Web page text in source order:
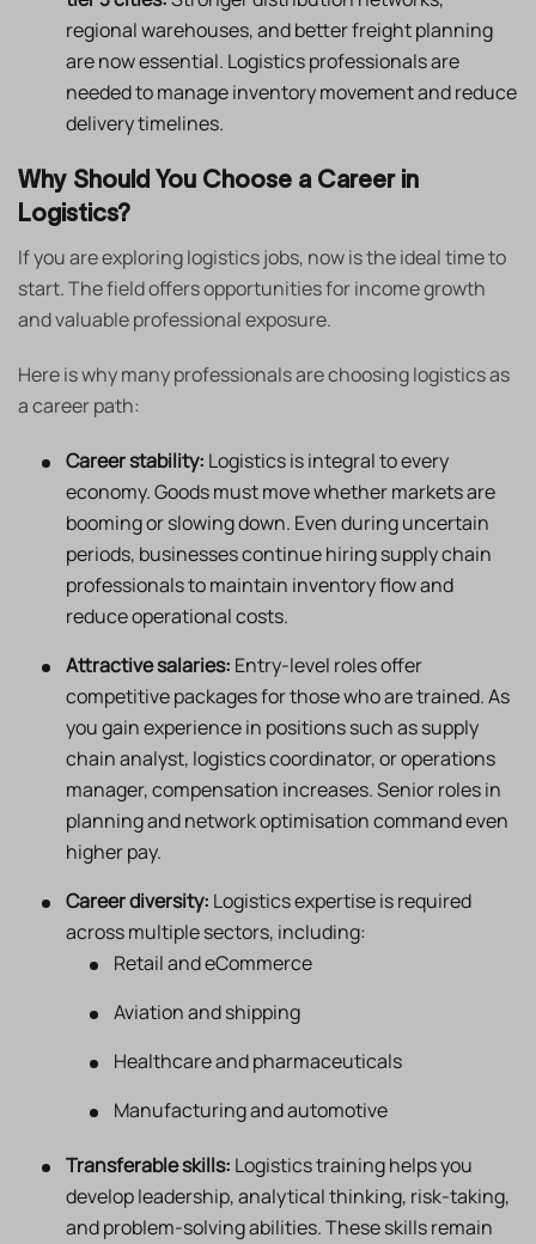
regional warehouses, and better freight planning
are now essential. Logistics professionals are
needed to manage inventory movement and reduce
delivery timelines.
Why Should You Choose a Career in
Logistics?
If you are exploring logistics jobs, now is the ideal time to
start. The field offers opportunities for income growth
and valuable professional exposure.
Here is why many professionals are choosing logistics as
a career path:
Career stability: Logistics is integral to every
economy. Goods must move whether markets are
booming or slowing down. Even during uncertain
periods, businesses continue hiring supply chain
professionals to maintain inventory flow and
reduce operational costs.
Attractive salaries: Entry-level roles offer
competitive packages for those who are trained. As
you gain experience in positions such as supply
chain analyst, logistics coordinator, or operations
manager, compensation increases. Senior roles in
planning and network optimisation command even
higher pay.
Career diversity: Logistics expertise is required
across multiple sectors, including:
Retail and eCommerce
Aviation and shipping
Healthcare and pharmaceuticals
Manufacturing and automotive
Transferable skills: Logistics training helps you
develop leadership, analytical thinking, risk-taking,
and problem-solving abilities. These skills remain